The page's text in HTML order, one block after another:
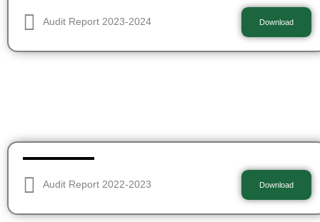
Audit Report 2023-2024 Download
Audit Report 2022-2023 Download